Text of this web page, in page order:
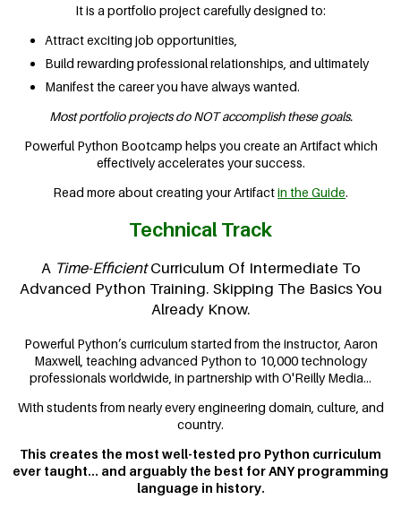
It is a portfolio project carefully designed to:
Attract exciting job opportunities,
Build rewarding professional relationships, and ultimately
Manifest the career you have always wanted.
Most portfolio projects do NOT accomplish these goals.
Powerful Python Bootcamp helps you create an Artifact which
effectively accelerates your success.
Read more about creating your Artifactin the Guide.
Technical Track
A Time-EfficientCurriculum Of Intermediate To
Advanced Python Training. Skipping The Basics You
Already Know.
Powerful Python’s curriculum started from the instructor, Aaron
Maxwell, teaching advanced Python to 10,000 technology
professionals worldwide, in partnership with O'Reilly Media...
With students from nearly every engineering domain, culture, and
country.
This creates the most well-tested pro Python curriculum
ever taught... and arguably the best for ANY programming
language in history.